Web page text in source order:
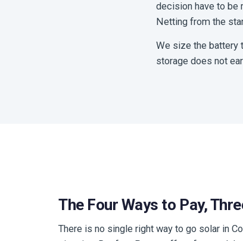
decision have to be
Netting from the
We size the battery
storage does not
The Four Ways to Pay,
There is no single right way to go solar in